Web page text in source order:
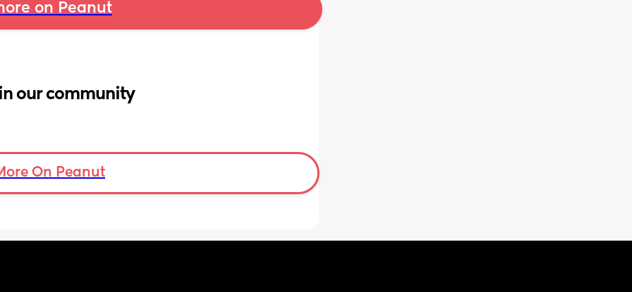
on Peanut
our community
On Peanut